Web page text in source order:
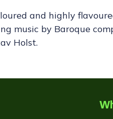
and highly
music by Baroque
Holst.